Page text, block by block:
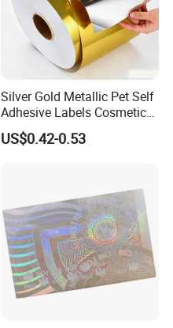
Silver Gold Metallic Pet Self
Adhesive Labels Cosmetic
Bottle Foil Sticker
US$0.42-0.53